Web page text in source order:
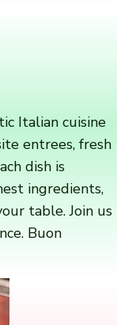
Italian cuisine
entrees, fresh
dish is
ingredients,
table. Join us
Buon